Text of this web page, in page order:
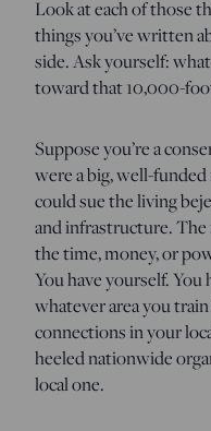
Look at each of those
things you’ve written
side. Ask yourself:
toward that 10,000-
Suppose you’re a
were a big, well-
could sue the living
and infrastructure.
the time, money, or
You have yourself.
whatever area you
connections in your
heeled nationwide
local one.